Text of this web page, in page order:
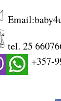
Email:
tel. 25
+357-